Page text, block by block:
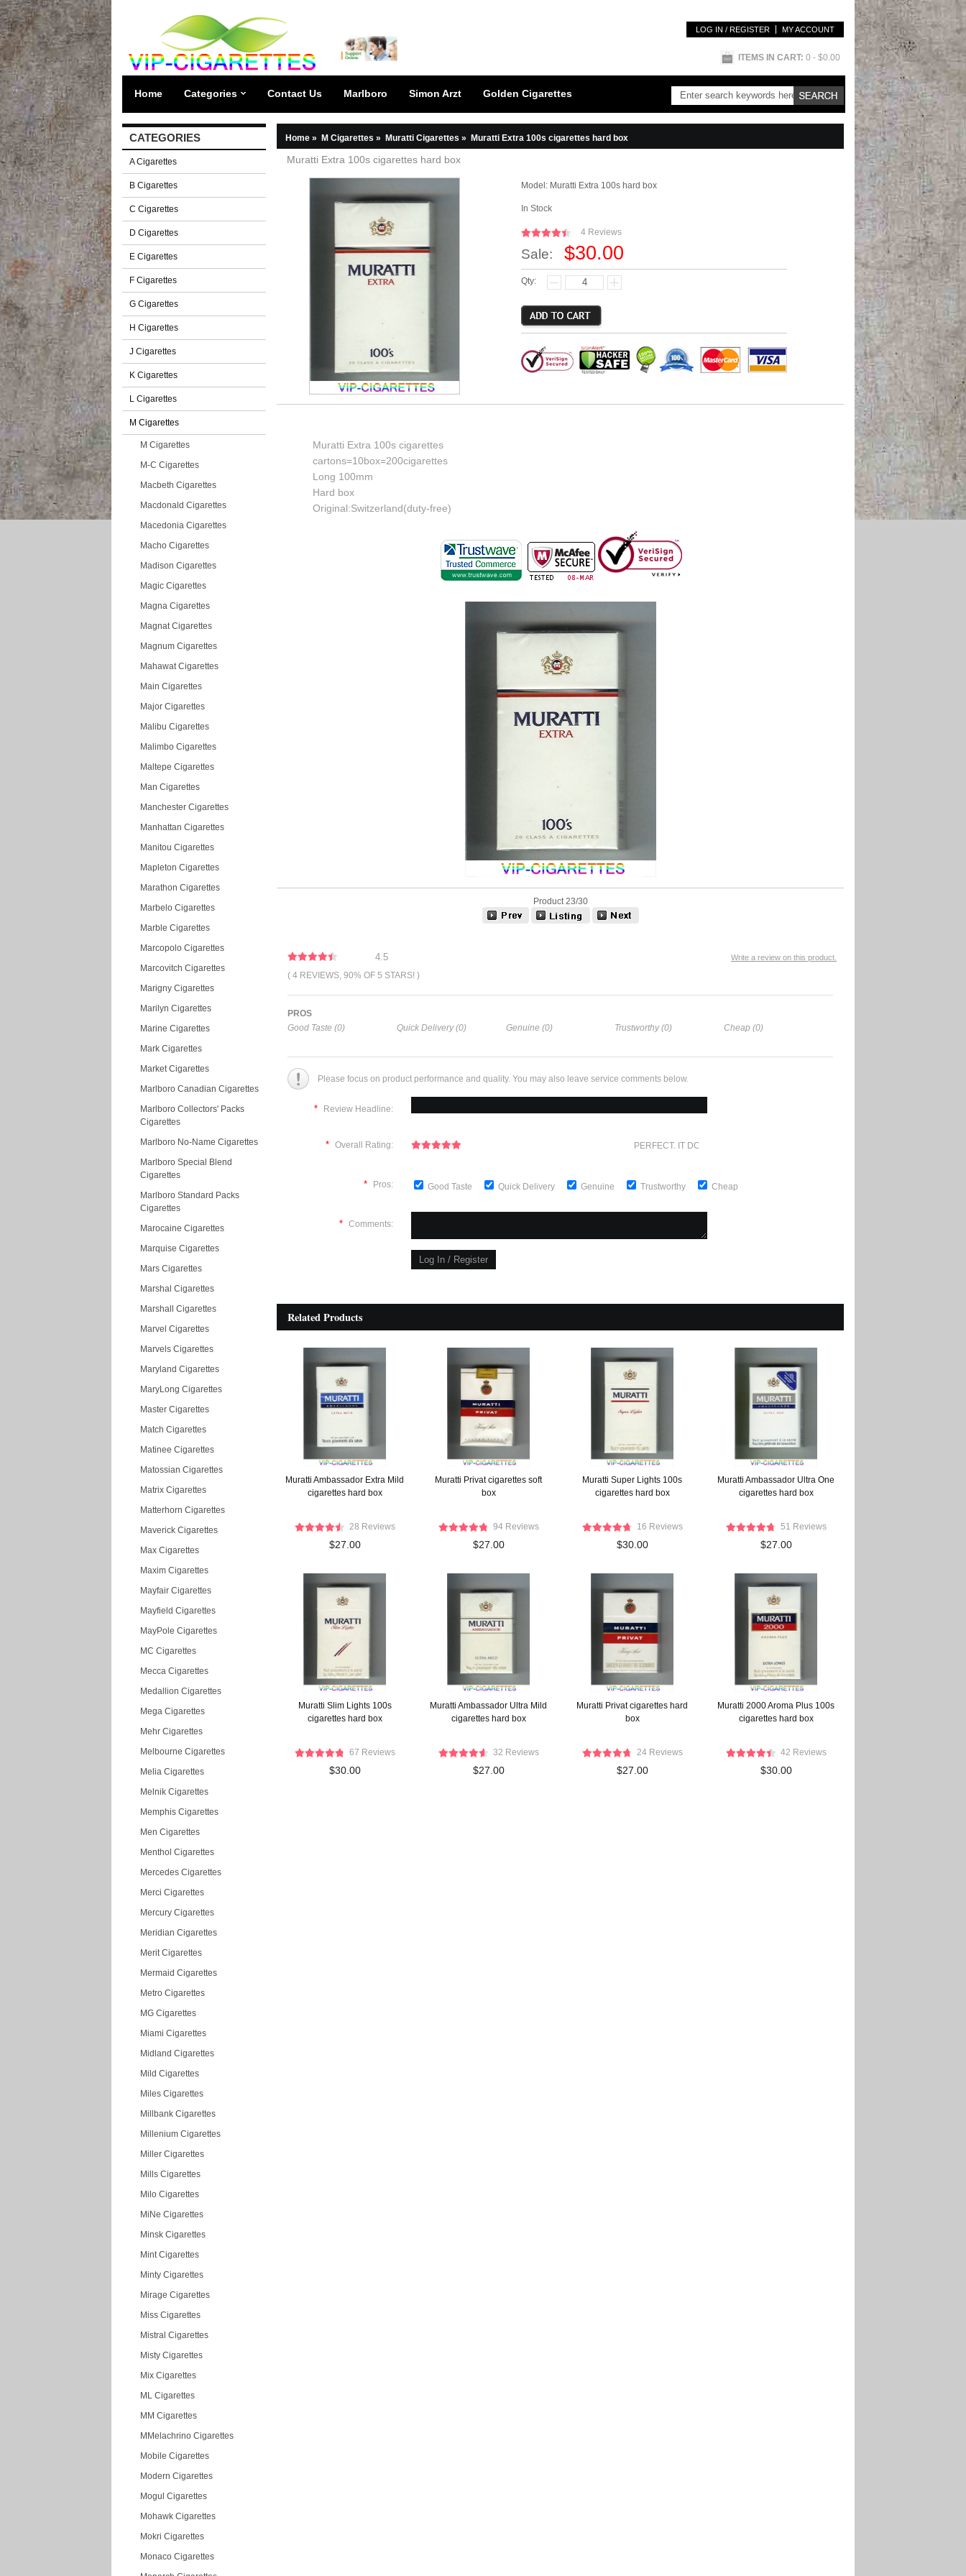
LOG IN / REGISTER MY ACCOUNT
ITEMS IN CART: 0 - $0.00
Home Categories Contact Us Marlboro Simon Arzt Golden Cigarettes
CATEGORIES
A Cigarettes
B Cigarettes
C Cigarettes
D Cigarettes
E Cigarettes
F Cigarettes
G Cigarettes
H Cigarettes
J Cigarettes
K Cigarettes
L Cigarettes
M Cigarettes
M Cigarettes
M-C Cigarettes
Macbeth Cigarettes
Macdonald Cigarettes
Macedonia Cigarettes
Macho Cigarettes
Madison Cigarettes
Magic Cigarettes
Magna Cigarettes
Magnat Cigarettes
Magnum Cigarettes
Mahawat Cigarettes
Main Cigarettes
Major Cigarettes
Malibu Cigarettes
Malimbo Cigarettes
Maltepe Cigarettes
Man Cigarettes
Manchester Cigarettes
Manhattan Cigarettes
Manitou Cigarettes
Mapleton Cigarettes
Marathon Cigarettes
Marbelo Cigarettes
Marble Cigarettes
Marcopolo Cigarettes
Marcovitch Cigarettes
Marigny Cigarettes
Marilyn Cigarettes
Marine Cigarettes
Mark Cigarettes
Market Cigarettes
Marlboro Canadian Cigarettes
Marlboro Collectors' Packs
Cigarettes
Marlboro No-Name Cigarettes
Marlboro Special Blend
Cigarettes
Marlboro Standard Packs
Cigarettes
Marocaine Cigarettes
Marquise Cigarettes
Mars Cigarettes
Marshal Cigarettes
Marshall Cigarettes
Marvel Cigarettes
Marvels Cigarettes
Maryland Cigarettes
MaryLong Cigarettes
Master Cigarettes
Match Cigarettes
Matinee Cigarettes
Matossian Cigarettes
Matrix Cigarettes
Matterhorn Cigarettes
Maverick Cigarettes
Max Cigarettes
Maxim Cigarettes
Mayfair Cigarettes
Mayfield Cigarettes
MayPole Cigarettes
MC Cigarettes
Mecca Cigarettes
Medallion Cigarettes
Mega Cigarettes
Mehr Cigarettes
Melbourne Cigarettes
Melia Cigarettes
Melnik Cigarettes
Memphis Cigarettes
Men Cigarettes
Menthol Cigarettes
Mercedes Cigarettes
Merci Cigarettes
Mercury Cigarettes
Meridian Cigarettes
Merit Cigarettes
Mermaid Cigarettes
Metro Cigarettes
MG Cigarettes
Miami Cigarettes
Midland Cigarettes
Mild Cigarettes
Miles Cigarettes
Millbank Cigarettes
Millenium Cigarettes
Miller Cigarettes
Mills Cigarettes
Milo Cigarettes
MiNe Cigarettes
Minsk Cigarettes
Mint Cigarettes
Minty Cigarettes
Mirage Cigarettes
Miss Cigarettes
Mistral Cigarettes
Misty Cigarettes
Mix Cigarettes
ML Cigarettes
MM Cigarettes
MMelachrino Cigarettes
Mobile Cigarettes
Modern Cigarettes
Mogul Cigarettes
Mohawk Cigarettes
Mokri Cigarettes
Monaco Cigarettes
Home » M Cigarettes » Muratti Cigarettes » Muratti Extra 100s cigarettes hard box
Muratti Extra 100s cigarettes hard box
Model: Muratti Extra 100s hard box
In Stock
4 Reviews
Sale: $30.00
Qty:
Muratti Extra 100s cigarettes
cartons=10box=200cigarettes
Long 100mm
Hard box
Original:Switzerland(duty-free)
Product 23/30
Write a review on this product.
4.5
( 4 REVIEWS, 90% OF 5 STARS! )
PROS
Good Taste (0)
Quick Delivery (0) Genuine (0) Trustworthy (0) Cheap (0)
Please focus on product performance and quality. You may also leave service comments below.
* Review Headline:
* Overall Rating: PERFECT. IT DOESN'T GET ANY BETTER
* Pros: Good Taste Quick Delivery Genuine Trustworthy Cheap
* Comments:
Related Products
Muratti Ambassador Extra Mild
cigarettes hard box
28 Reviews
$27.00
Muratti Privat cigarettes soft
box
94 Reviews
$27.00
Muratti Super Lights 100s
cigarettes hard box
16 Reviews
$30.00
Muratti Ambassador Ultra One
cigarettes hard box
51 Reviews
$27.00
Muratti Slim Lights 100s
cigarettes hard box
67 Reviews
$30.00
Muratti Ambassador Ultra Mild
cigarettes hard box
32 Reviews
$27.00
Muratti Privat cigarettes hard
box
24 Reviews
$27.00
Muratti 2000 Aroma Plus 100s
cigarettes hard box
42 Reviews
$30.00